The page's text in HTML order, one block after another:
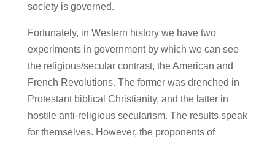
society is governed.
Fortunately, in Western history we have two
experiments in government by which we can see
the religious/secular contrast, the American and
French Revolutions. The former was drenched in
Protestant biblical Christianity, and the latter in
hostile anti-religious secularism. The results speak
for themselves. However, the proponents of